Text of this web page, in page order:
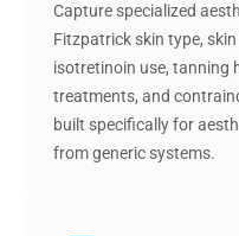
Capture specialized
Fitzpatrick skin type,
isotretinoin use, tanning
treatments, and
built specifically for
from generic systems.